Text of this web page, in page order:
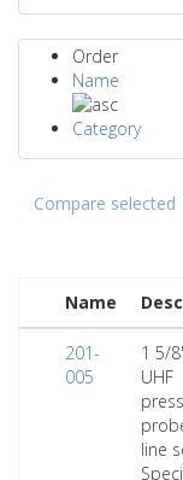
Order
Name
Category
Compare selected
Name
201-
005
1 5/
UHF
line